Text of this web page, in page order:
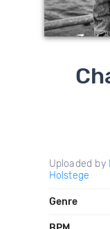
Uploaded by
Holstege
Genre